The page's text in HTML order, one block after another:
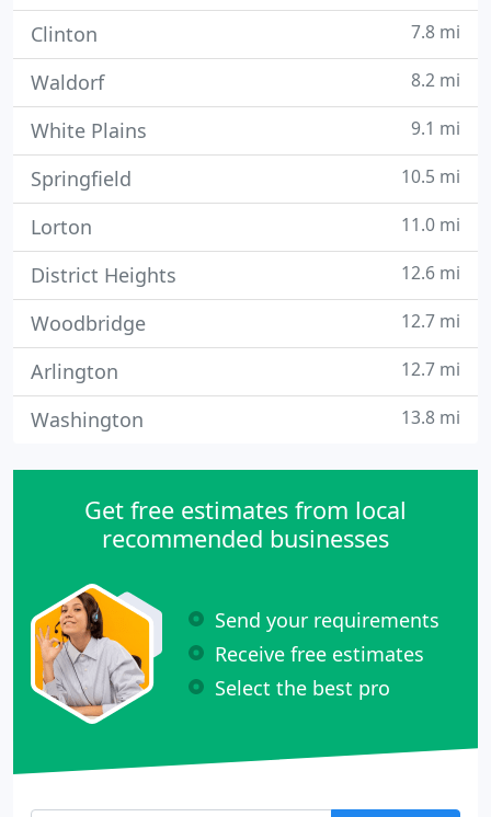
Clinton 7.8 mi
Waldorf 8.2 mi
White Plains 9.1 mi
Springfield 10.5 mi
Lorton 11.0 mi
District Heights 12.6 mi
Woodbridge 12.7 mi
Arlington 12.7 mi
Washington 13.8 mi
Get free estimates from local
recommended businesses
Send your requirements
Receive free estimates
Select the best pro